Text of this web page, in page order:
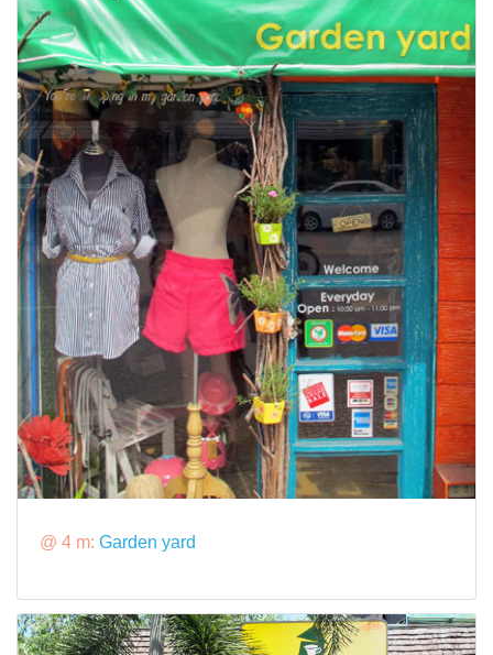
@ 4 m: Garden yard